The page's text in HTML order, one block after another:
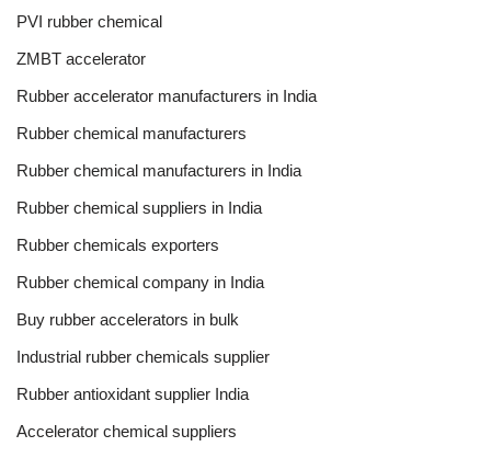
PVI rubber chemical
ZMBT accelerator
Rubber accelerator manufacturers in India
Rubber chemical manufacturers
Rubber chemical manufacturers in India
Rubber chemical suppliers in India
Rubber chemicals exporters
Rubber chemical company in India
Buy rubber accelerators in bulk
Industrial rubber chemicals supplier
Rubber antioxidant supplier India
Accelerator chemical suppliers